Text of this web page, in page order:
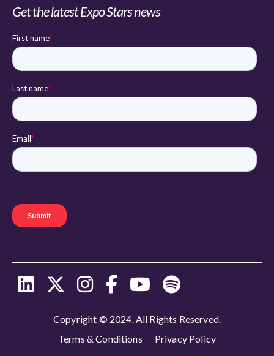
Get the latest Expo Stars news
Copyright © 2024. All Rights Reserved.
Terms & Conditions
Privacy Policy